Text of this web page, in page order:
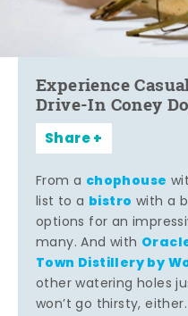
Experience
Drive-In Coney
Share
From a chophouse
list to a bistro with a
options for an
many. And with
Town Distillery by
other watering holes
won’t go thirsty, either.